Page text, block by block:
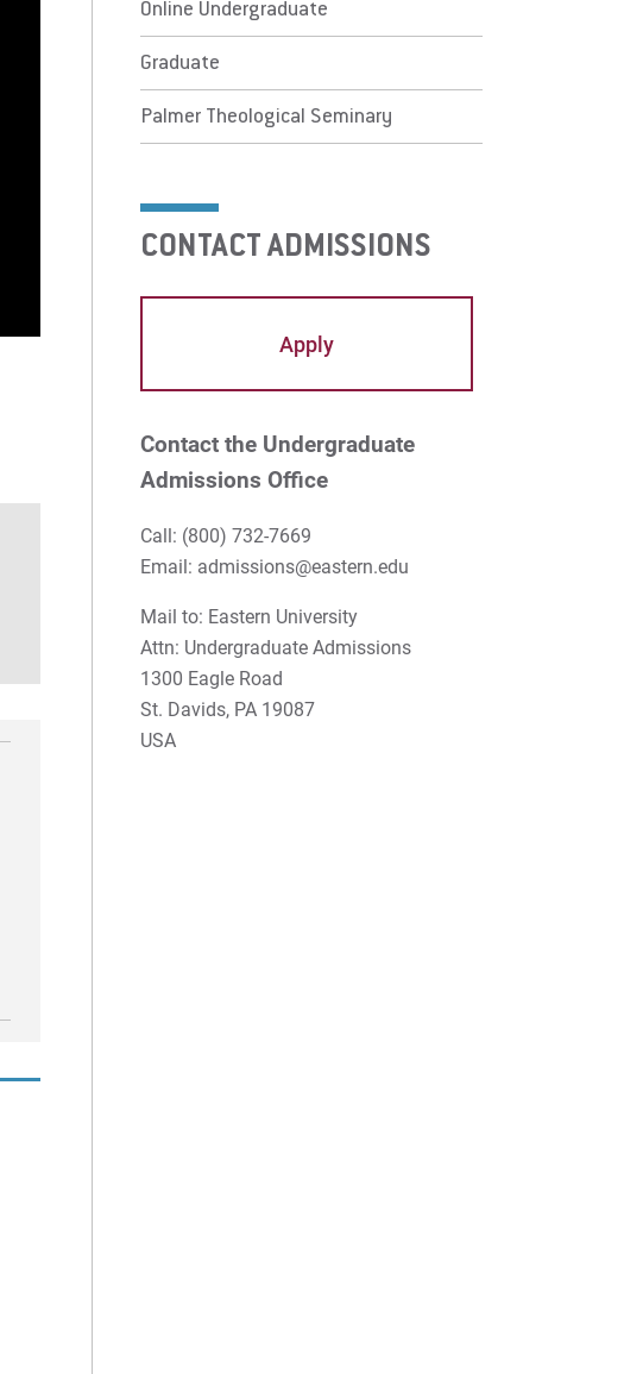
Palmer Theological Seminary
For Prospective Students
For Current Students
For Faculty/Staff
For Alumni
Online Undergraduate
Graduate
Palmer Theological Seminary
CONTACT ADMISSIONS
Apply
Contact the Undergraduate
Admissions Office
Call: (800) 732-7669
Email: admissions@eastern.edu
Mail to: Eastern University
Attn: Undergraduate Admissions
1300 Eagle Road
St. Davids, PA 19087
USA